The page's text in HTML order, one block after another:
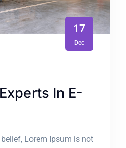
17
Dec
In E-
Lorem Ipsum is not